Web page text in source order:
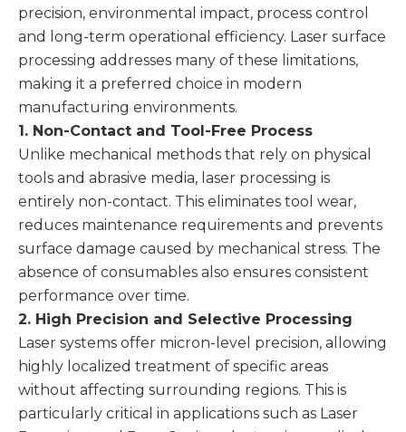
precision, environmental impact, process control
and long-term operational efficiency. Laser surface
processing addresses many of these limitations,
making it a preferred choice in modern
manufacturing environments.
1. Non-Contact and Tool-Free Process
Unlike mechanical methods that rely on physical
tools and abrasive media, laser processing is
entirely non-contact. This eliminates tool wear,
reduces maintenance requirements and prevents
surface damage caused by mechanical stress. The
absence of consumables also ensures consistent
performance over time.
2. High Precision and Selective Processing
Laser systems offer micron-level precision, allowing
highly localized treatment of specific areas
without affecting surrounding regions. This is
particularly critical in applications such as Laser